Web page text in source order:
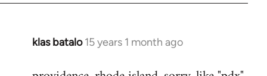
klas batalo 15 years 1 month ago
In